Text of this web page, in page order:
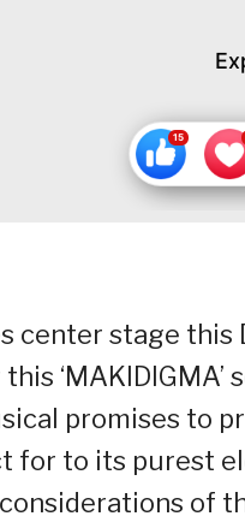
center stage
‘MAKIDIGMA’
promises to
for to its purest
of